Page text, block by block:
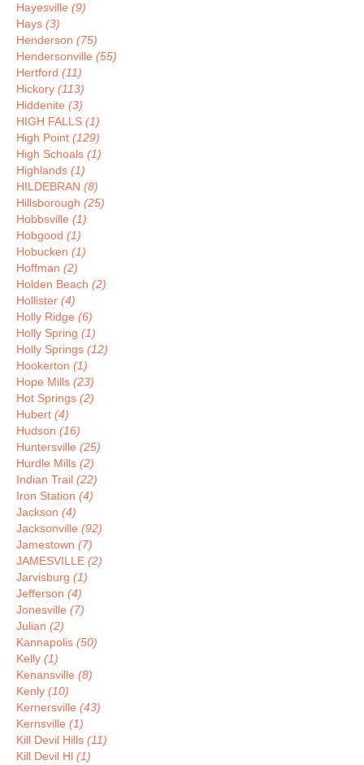
Hayesville (9)
Hays (3)
Henderson (75)
Hendersonville (55)
Hertford (11)
Hickory (113)
Hiddenite (3)
HIGH FALLS (1)
High Point (129)
High Schoals (1)
Highlands (1)
HILDEBRAN (8)
Hillsborough (25)
Hobbsville (1)
Hobgood (1)
Hobucken (1)
Hoffman (2)
Holden Beach (2)
Hollister (4)
Holly Ridge (6)
Holly Spring (1)
Holly Springs (12)
Hookerton (1)
Hope Mills (23)
Hot Springs (2)
Hubert (4)
Hudson (16)
Huntersville (25)
Hurdle Mills (2)
Indian Trail (22)
Iron Station (4)
Jackson (4)
Jacksonville (92)
Jamestown (7)
JAMESVILLE (2)
Jarvisburg (1)
Jefferson (4)
Jonesville (7)
Julian (2)
Kannapolis (50)
Kelly (1)
Kenansville (8)
Kenly (10)
Kernersville (43)
Kernsville (1)
Kill Devil Hills (11)
Kill Devil Hl (1)